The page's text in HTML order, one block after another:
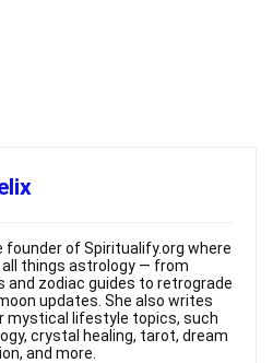
founder of Spiritualify.org where
things astrology — from
and zodiac guides to retrograde
updates. She also writes
mystical lifestyle topics, such
crystal healing, tarot, dream
and more.